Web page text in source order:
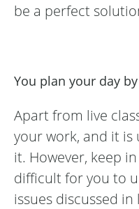
be a perfect
You plan your day
Apart from live
your work, and it is
it. However, keep
difficult for you to
issues discussed